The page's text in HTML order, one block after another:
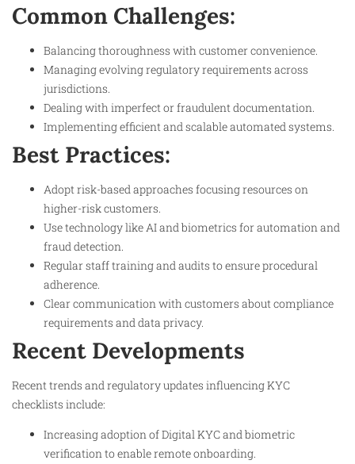
Common Challenges:
Balancing thoroughness with customer convenience.
Managing evolving regulatory requirements across
jurisdictions.
Dealing with imperfect or fraudulent documentation.
Implementing efficient and scalable automated systems.
Best Practices:
Adopt risk-based approaches focusing resources on
higher-risk customers.
Use technology like AI and biometrics for automation and
fraud detection.
Regular staff training and audits to ensure procedural
adherence.
Clear communication with customers about compliance
requirements and data privacy.
Recent Developments
Recent trends and regulatory updates influencing KYC
checklists include:
Increasing adoption of Digital KYC and biometric
verification to enable remote onboarding.